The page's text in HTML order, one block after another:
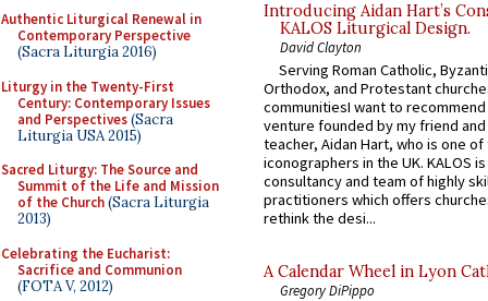
Authentic Liturgical Renewal in
Contemporary Perspective
(Sacra Liturgia 2016)
Liturgy in the Twenty-First
Century: Contemporary Issues
and Perspectives(Sacra
Liturgia USA 2015)
Sacred Liturgy: The Source and
Summit of the Life and Mission
of the Church(Sacra Liturgia
2013)
Celebrating the Eucharist:
Sacrifice and Communion
(FOTA V, 2012)
Introducing Aidan Hart’s
KALOS Liturgical Design.
David Clayton
Serving Roman Catholic,
Orthodox, and Protestant
communitiesI want to recommend
venture founded by my friend
teacher, Aidan Hart, who is one
iconographers in the UK. KALOS
consultancy and team of highly
practitioners which offers
rethink the desi...
A Calendar Wheel in Lyon
Gregory DiPippo